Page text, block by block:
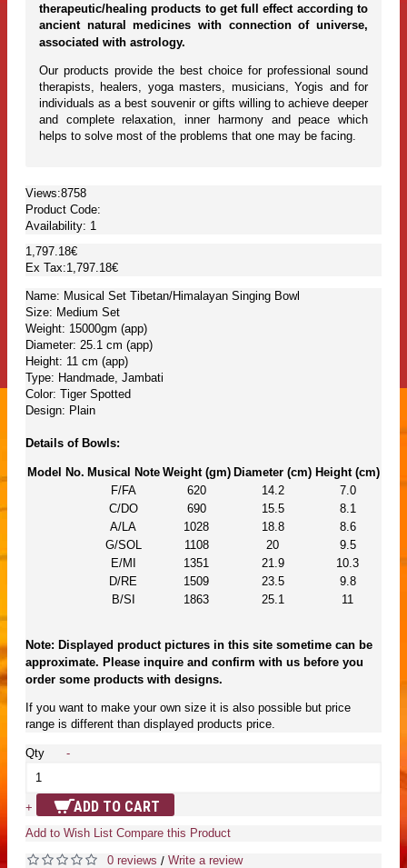
therapeutic/healing products to get full effect according to
ancient natural medicines with connection of universe,
associated with astrology.
Our products provide the best choice for professional sound
therapists, healers, yoga masters, musicians, Yogis and for
individuals as a best souvenir or gifts willing to achieve deeper
and complete relaxation, inner harmony and peace which
helps to solve most of the problems that one may be facing.
Views:8758
Product Code:
Availability: 1
1,797.18€
Ex Tax:1,797.18€
Name: Musical Set Tibetan/Himalayan Singing Bowl
Size: Medium Set
Weight: 15000gm (app)
Diameter: 25.1 cm (app)
Height: 11 cm (app)
Type: Handmade, Jambati
Color: Tiger Spotted
Design: Plain
Details of Bowls:
Model No. Musical Note Weight (gm) Diameter (cm) Height (cm)
F/FA
620 14.2
7.0
C/DO
690 15.5
8.1
A/LA
1028 18.8
8.6
G/SOL
1108 20
9.5
E/MI
1351 21.9
10.3
D/RE
1509 23.5
9.8
B/SI
1863 25.1 11
Note: Displayed product pictures in this site sometime can be
approximate. Please inquire and confirm with us before you
order some products with designs.
If you want to make your own size it is also possible but price
range is different than displayed products price.
Qty -
+ ADD TO CART
Add to Wish List Compare this Product
0 reviews / Write a review